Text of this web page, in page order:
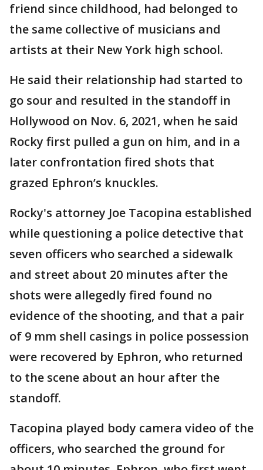
friend since childhood, had belonged to
the same collective of musicians and
artists at their New York high school.
He said their relationship had started to
go sour and resulted in the standoff in
Hollywood on Nov. 6, 2021, when he said
Rocky first pulled a gun on him, and in a
later confrontation fired shots that
grazed Ephron’s knuckles.
Rocky's attorney Joe Tacopina established
while questioning a police detective that
seven officers who searched a sidewalk
and street about 20 minutes after the
shots were allegedly fired found no
evidence of the shooting, and that a pair
of 9 mm shell casings in police possession
were recovered by Ephron, who returned
to the scene about an hour after the
standoff.
Tacopina played body camera video of the
officers, who searched the ground for